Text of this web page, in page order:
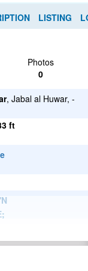
LISTING
Photos
0
, Jabal al Huwar, -
ft
;